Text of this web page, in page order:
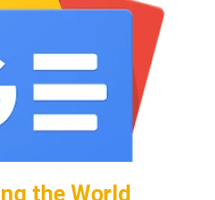
the World